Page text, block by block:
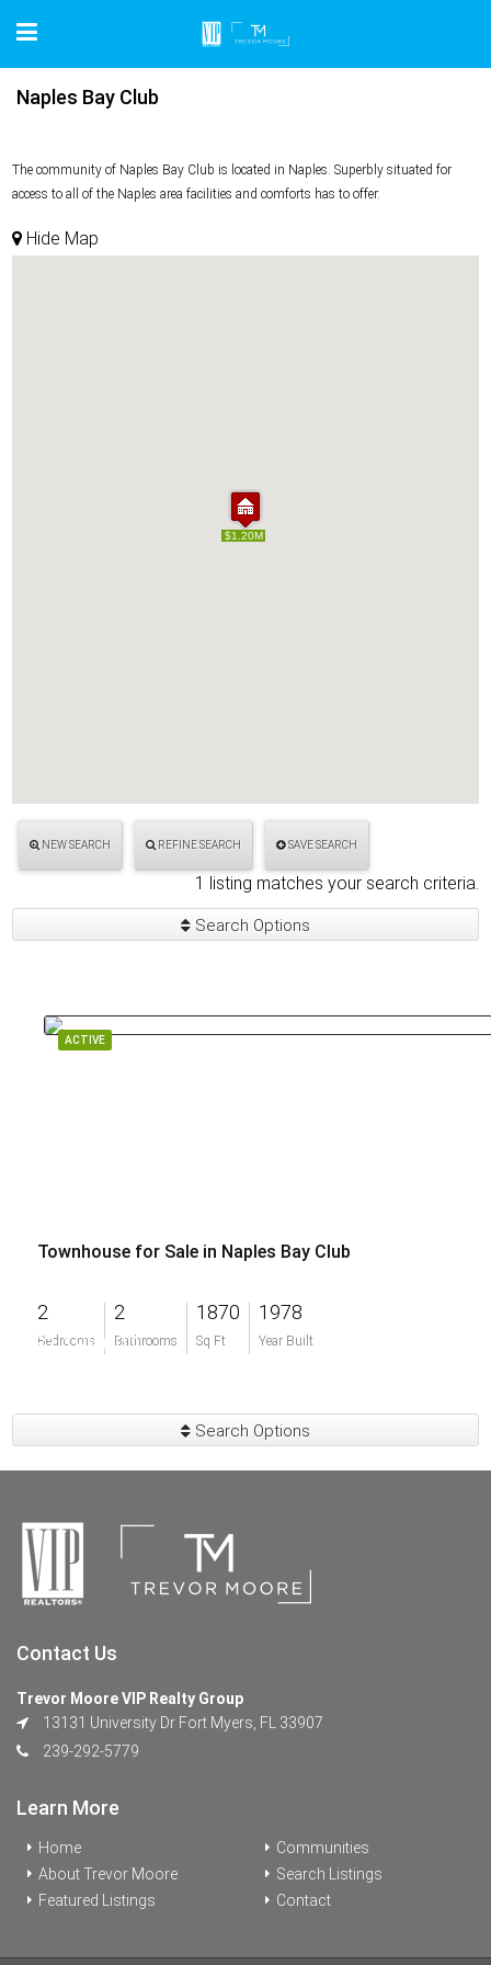
Naples Bay Club
The community of Naples Bay Club is located in Naples. Superbly situated for
access to all of the Naples area facilities and comforts has to offer.
Hide Map
$1.20M
$1.20M
NEW SEARCH REFINE SEARCH SAVE SEARCH
1 listing matches your search criteria.
Search Options
ACTIVE
Townhouse for Sale in Naples Bay Club
2
Bedrooms
2
Bathrooms
1870
Sq Ft
1978
Year Built
$1,199,000
Search Options
Contact Us
Trevor Moore VIP Realty Group
13131 University Dr Fort Myers, FL 33907
239-292-5779
Learn More
Home
About Trevor Moore
Featured Listings
Communities
Search Listings
Contact